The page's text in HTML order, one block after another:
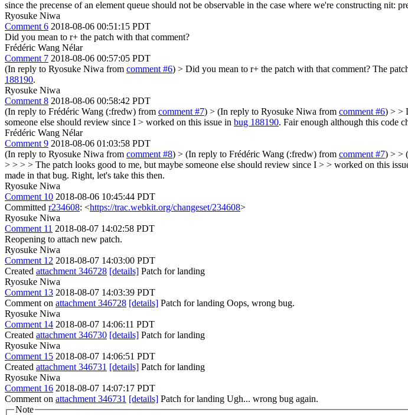
since the precense of an element queue should not be observable in the case where we're constructing nit:
Ryosuke Niwa
Comment 6 2018-08-06 00:51:15 PDT
Did you mean to r+ the patch with that comment?
Frédéric Wang Nélar
Comment 7 2018-08-06 00:57:05 PDT
(In reply to Ryosuke Niwa from comment #6) > Did you mean to r+ the patch with that comment? The
188190.
Ryosuke Niwa
Comment 8 2018-08-06 00:58:42 PDT
(In reply to Frédéric Wang (:fredw) from comment #7) > (In reply to Ryosuke Niwa from comment #6) > >
someone else should review since I > worked on this issue in bug 188190. Fair enough although this code
Frédéric Wang Nélar
Comment 9 2018-08-06 01:03:58 PDT
(In reply to Ryosuke Niwa from comment #8) > (In reply to Frédéric Wang (:fredw) from comment #7) > >
> > > > The patch looks good to me, but maybe someone else should review since I > > worked on this
made in that bug. Right, let's take this then.
Ryosuke Niwa
Comment 10 2018-08-06 10:45:44 PDT
Committed r234608: <https://trac.webkit.org/changeset/234608>
Ryosuke Niwa
Comment 11 2018-08-07 14:02:58 PDT
Reopening to attach new patch.
Ryosuke Niwa
Comment 12 2018-08-07 14:03:00 PDT
Created attachment 346728 [details] Patch for landing
Ryosuke Niwa
Comment 13 2018-08-07 14:03:39 PDT
Comment on attachment 346728 [details] Patch for landing Oops, wrong bug.
Ryosuke Niwa
Comment 14 2018-08-07 14:06:11 PDT
Created attachment 346730 [details] Patch for landing
Ryosuke Niwa
Comment 15 2018-08-07 14:06:51 PDT
Created attachment 346731 [details] Patch for landing
Ryosuke Niwa
Comment 16 2018-08-07 14:07:17 PDT
Comment on attachment 346731 [details] Patch for landing Ugh... wrong bug again.
Note